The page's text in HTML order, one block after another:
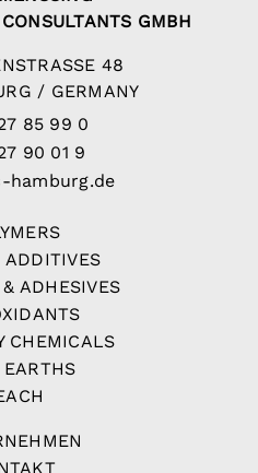
GMBH
48
/ GERMANY
85 99 0
90 01 9
hamburg.de
ADDITIVES
ADHESIVES
CHEMICALS
EARTHS